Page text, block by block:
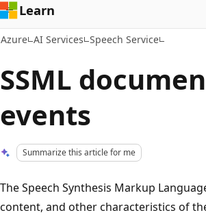
Learn
Azure AI Services Speech Service
SSML
events
Summarize this article for me
The Speech Synthesis Markup
content, and other characteristics of